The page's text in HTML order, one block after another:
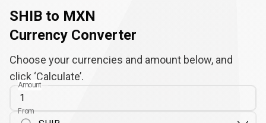
SHIB to MXN
Currency Converter
Choose your currencies and amount below, and
click ‘Calculate’.
Amount
From